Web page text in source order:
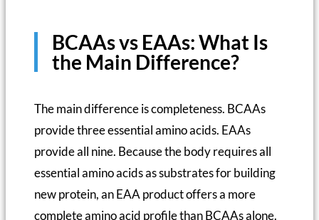
BCAAs vs EAAs: What Is
the Main Difference?
The main difference is completeness. BCAAs
provide three essential amino acids. EAAs
provide all nine. Because the body requires all
essential amino acids as substrates for building
new protein, an EAA product offers a more
complete amino acid profile than BCAAs alone.